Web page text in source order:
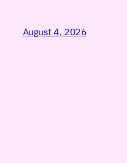
August 4, 2026